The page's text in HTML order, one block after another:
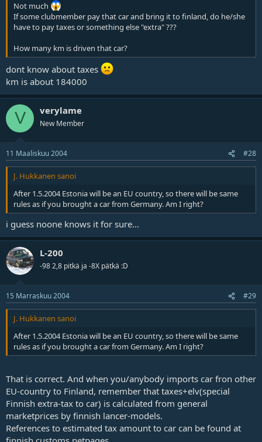
Not much
If some clubmember pay that car and bring it to finland, do he/she
have to pay taxes or something else "extra" ???
How many km is driven that car?
dont know about taxes
km is about 184000
V verylame
New Member
11 Maaliskuu 2004 #28
J. Hukkanen sanoi
After 1.5.2004 Estonia will be an EU country, so there will be same
rules as if you brought a car from Germany. Am I right?
i guess noone knows it for sure...
L-200
-98 2,8 pitkä ja -8X pätkä :D
15 Marraskuu 2004 #29
J. Hukkanen sanoi
After 1.5.2004 Estonia will be an EU country, so there will be same
rules as if you brought a car from Germany. Am I right?
That is correct. And when you/anybody imports car fron other
EU-country to Finland, remember that taxes+elv(special
Finnish extra-tax to car) is calculated from general
marketprices by finnish lancer-models.
References to estimated tax amount to car can be found at